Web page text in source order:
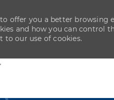
offer you a better browsing
and how you can control
to our use of cookies.